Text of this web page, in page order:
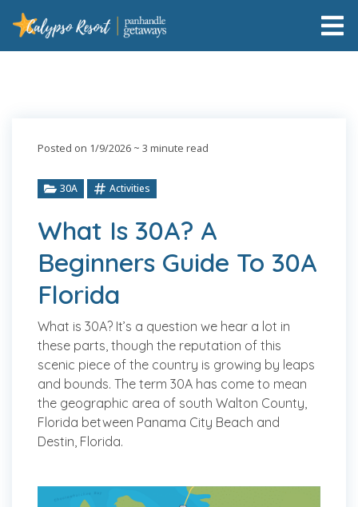
Posted on 1/9/2026 ~ 3 minute read
30A Activities
What Is 30A? A
Beginners Guide To 30A
Florida
What is 30A? It’s a question we hear a lot in
these parts, though the reputation of this
scenic piece of the country is growing by leaps
and bounds. The term 30A has come to mean
the geographic area of south Walton County,
Florida between Panama City Beach and
Destin, Florida.